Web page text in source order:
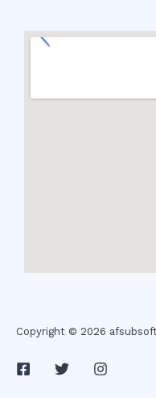
Copyright © 2026